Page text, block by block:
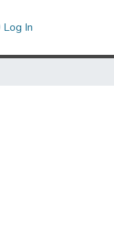
Log In